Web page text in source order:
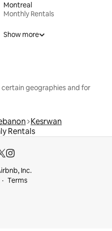
Montreal
Monthly Rentals
Show more
certain geographies and for
Kesrwan
Rentals
Inc.
Terms